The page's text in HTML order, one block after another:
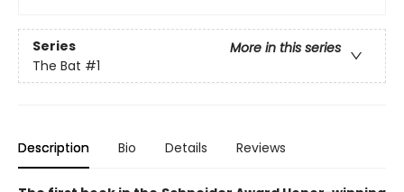
Series
More in this series
The Bat #1
Description Bio Details Reviews